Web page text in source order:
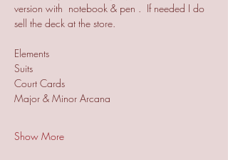
version with  notebook & pen .  If needed I do
sell the deck at the store.
Elements
Suits
Court Cards
Major & Minor Arcana
Show More